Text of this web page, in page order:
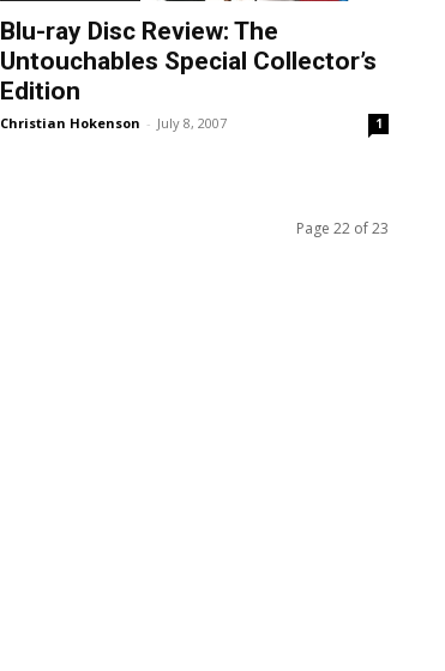
Blu-ray Disc Review: The
Untouchables Special Collector’s
Edition
Christian Hokenson - July 8, 2007 1
Page 22 of 23